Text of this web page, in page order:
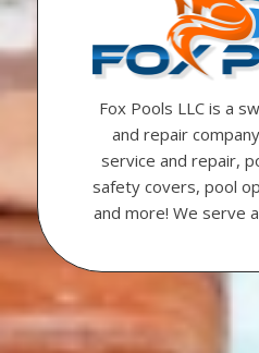
Fox Pools LLC is a
and repair
service and repair,
safety covers, pool
and more! We serve